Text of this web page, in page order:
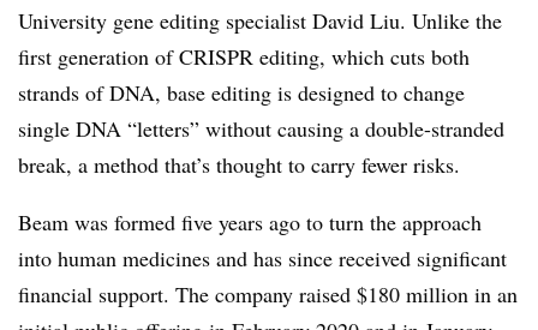
University gene editing specialist David Liu. Unlike the
first generation of CRISPR editing, which cuts both
strands of DNA, base editing is designed to change
single DNA “letters” without causing a double-stranded
break, a method that’s thought to carry fewer risks.
Beam was formed five years ago to turn the approach
into human medicines and has since received significant
financial support. The company raised $180 million in an